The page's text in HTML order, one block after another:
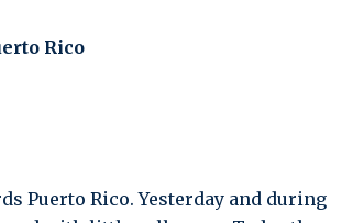
Rico
Puerto Rico. Yesterday and during